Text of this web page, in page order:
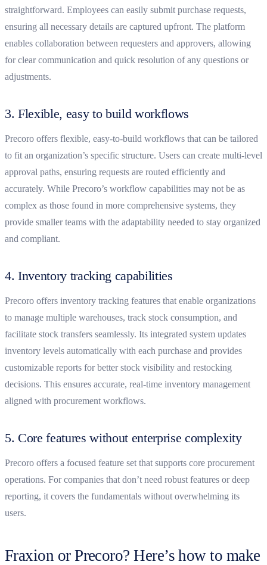
straightforward. Employees can easily submit purchase requests,
ensuring all necessary details are captured upfront. The platform
enables collaboration between requesters and approvers, allowing
for clear communication and quick resolution of any questions or
adjustments.
3. Flexible, easy to build workflows
Precoro offers flexible, easy-to-build workflows that can be tailored
to fit an organization’s specific structure. Users can create multi-level
approval paths, ensuring requests are routed efficiently and
accurately. While Precoro’s workflow capabilities may not be as
complex as those found in more comprehensive systems, they
provide smaller teams with the adaptability needed to stay organized
and compliant.
4. Inventory tracking capabilities
Precoro offers inventory tracking features that enable organizations
to manage multiple warehouses, track stock consumption, and
facilitate stock transfers seamlessly. Its integrated system updates
inventory levels automatically with each purchase and provides
customizable reports for better stock visibility and restocking
decisions. This ensures accurate, real-time inventory management
aligned with procurement workflows.
5. Core features without enterprise complexity
Precoro offers a focused feature set that supports core procurement
operations. For companies that don’t need robust features or deep
reporting, it covers the fundamentals without overwhelming its
users.
Fraxion or Precoro? Here’s how to make